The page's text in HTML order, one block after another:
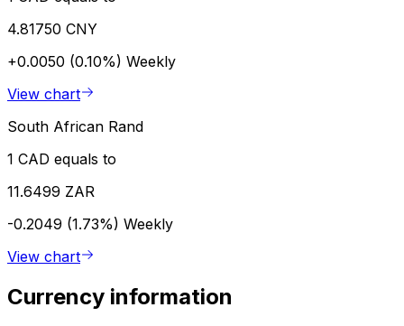
4.81750 CNY
+0.0050 (0.10%) Weekly
View chart
South African Rand
1 CAD equals to
11.6499 ZAR
-0.2049 (1.73%) Weekly
View chart
Currency information